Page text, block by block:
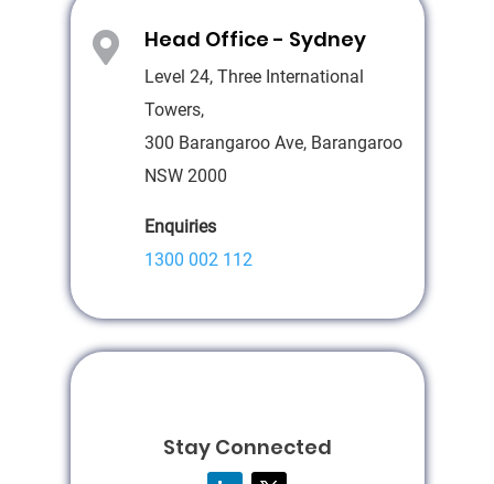
 Head Office - Sydney
Level 24, Three International
Towers,
300 Barangaroo Ave, Barangaroo
NSW 2000
Enquiries
1300 002 112
Stay Connected